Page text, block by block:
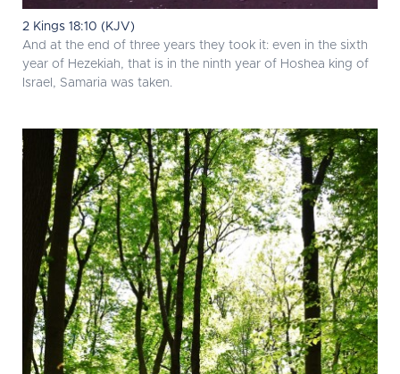
2 Kings 18:10 (KJV)
And at the end of three years they took it: even in the sixth
year of Hezekiah, that is in the ninth year of Hoshea king of
Israel, Samaria was taken.